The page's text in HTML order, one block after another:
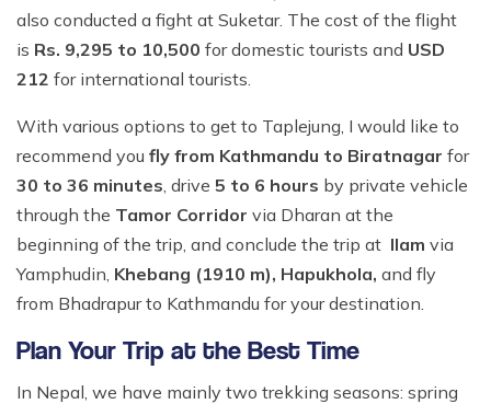
also conducted a fight at Suketar. The cost of the flight
is Rs. 9,295 to 10,500 for domestic tourists and USD
212 for international tourists.
With various options to get to Taplejung, I would like to
recommend you fly from Kathmandu to Biratnagar for
30 to 36 minutes, drive 5 to 6 hours by private vehicle
through the Tamor Corridor via Dharan at the
beginning of the trip, and conclude the trip at Ilam via
Yamphudin, Khebang (1910 m), Hapukhola, and fly
from Bhadrapur to Kathmandu for your destination.
Plan Your Trip at the Best Time
In Nepal, we have mainly two trekking seasons: spring